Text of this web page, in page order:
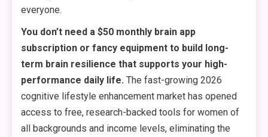
everyone.
You don’t need a $50 monthly brain app
subscription or fancy equipment to build long-
term brain resilience that supports your high-
performance daily life. The fast-growing 2026
cognitive lifestyle enhancement market has opened
access to free, research-backed tools for women of
all backgrounds and income levels, eliminating the